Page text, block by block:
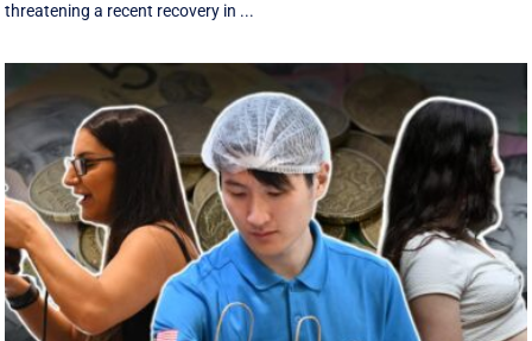
threatening a recent recovery in ...